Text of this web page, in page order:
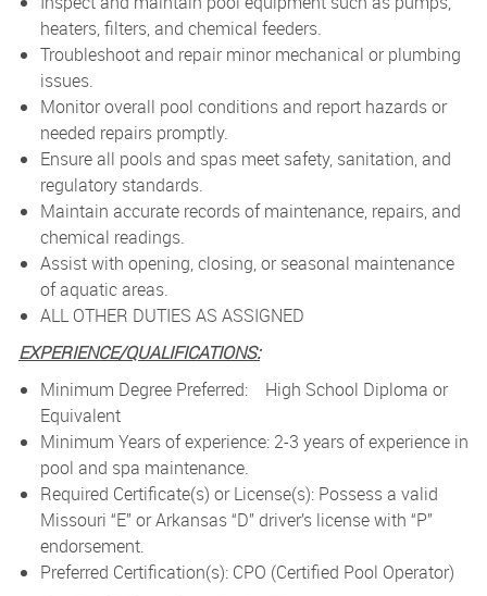
heaters, filters, and chemical feeders.
Troubleshoot and repair minor mechanical or plumbing
issues.
Monitor overall pool conditions and report hazards or
needed repairs promptly.
Ensure all pools and spas meet safety, sanitation, and
regulatory standards.
Maintain accurate records of maintenance, repairs, and
chemical readings.
Assist with opening, closing, or seasonal maintenance
of aquatic areas.
ALL OTHER DUTIES AS ASSIGNED
EXPERIENCE/QUALIFICATIONS:
Minimum Degree Preferred: High School Diploma or
Equivalent
Minimum Years of experience: 2-3 years of experience in
pool and spa maintenance.
Required Certificate(s) or License(s): Possess a valid
Missouri “E” or Arkansas “D” driver’s license with “P”
endorsement.
Preferred Certification(s): CPO (Certified Pool Operator)